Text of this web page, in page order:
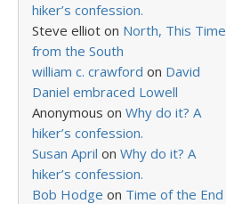
hiker’s confession.
Steve elliot on North, This Time
from the South
william c. crawford on David
Daniel embraced Lowell
Anonymous on Why do it? A
hiker’s confession.
Susan April on Why do it? A
hiker’s confession.
Bob Hodge on Time of the End